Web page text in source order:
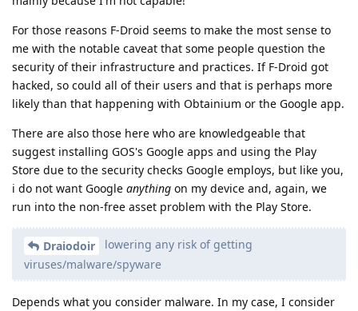
For those reasons F-Droid seems to make the most sense to
me with the notable caveat that some people question the
security of their infrastructure and practices. If F-Droid got
hacked, so could all of their users and that is perhaps more
likely than that happening with Obtainium or the Google app.
There are also those here who are knowledgeable that
suggest installing GOS's Google apps and using the Play
Store due to the security checks Google employs, but like you,
i do not want Google anything on my device and, again, we
run into the non-free asset problem with the Play Store.
Draiodoir
lowering any risk of getting
viruses/malware/spyware
Depends what you consider malware. In my case, I consider